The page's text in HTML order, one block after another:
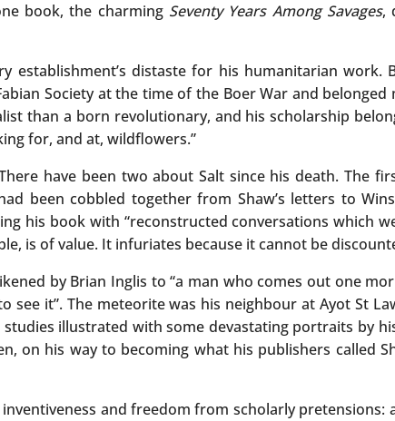
book, the charming Seventy Years Among Savages,
establishment’s distaste for his humanitarian
Society at the time of the Boer War and
than a born revolutionary, and his scholarship
for, and at, wildflowers.”
have been two about Salt since his death. The
been cobbled together from Shaw’s letters to
his book with “reconstructed conversations which
is of value. It infuriates because it cannot be
by Brian Inglis to “a man who comes out one
it”. The meteorite was his neighbour at Ayot St
illustrated with some devastating portraits by
on his way to becoming what his publishers called
and freedom from scholarly